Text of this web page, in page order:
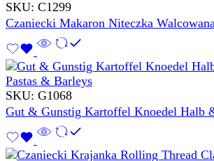
SKU: C1299
Czaniecki Makaron Niteczka
Pastas & Barleys
SKU: G1068
Gut & Gunstig Kartoffel Knoedel Halb